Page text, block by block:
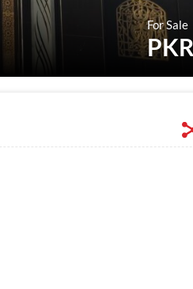
For Sale